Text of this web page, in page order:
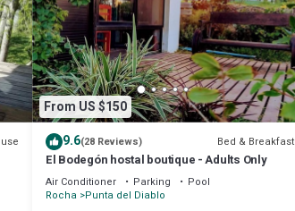
for your convenience. This Cabin features
with family, friends or group. The rental
to stay in Punta del Diablo. Enjoy your stay in
From US $150
9.6(28 Reviews) Bed & Breakfast
El Bodegón hostal boutique - Adults Only
Air Conditioner Parking
Pool
Rocha Punta del Diablo